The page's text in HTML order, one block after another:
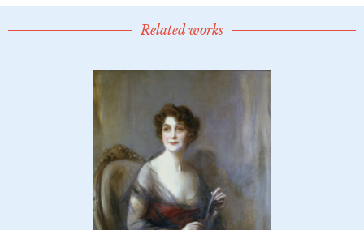
Related works